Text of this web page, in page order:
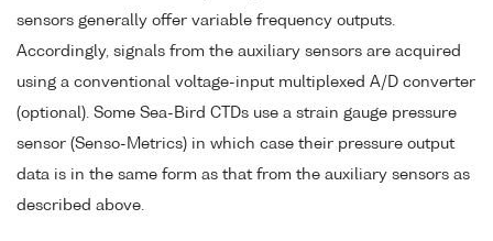
sensors generally offer variable frequency outputs.
Accordingly, signals from the auxiliary sensors are acquired
using a conventional voltage-input multiplexed A/D converter
(optional). Some Sea-Bird CTDs use a strain gauge pressure
sensor (Senso-Metrics) in which case their pressure output
data is in the same form as that from the auxiliary sensors as
described above.